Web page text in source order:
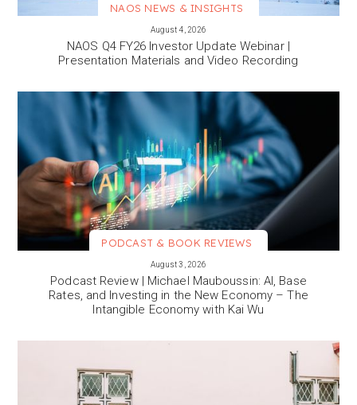
NAOS NEWS & INSIGHTS
August 4, 2026
NAOS Q4 FY26 Investor Update Webinar |
Presentation Materials and Video Recording
PODCAST & BOOK REVIEWS
August 3, 2026
Podcast Review | Michael Mauboussin: AI, Base
Rates, and Investing in the New Economy – The
Intangible Economy with Kai Wu